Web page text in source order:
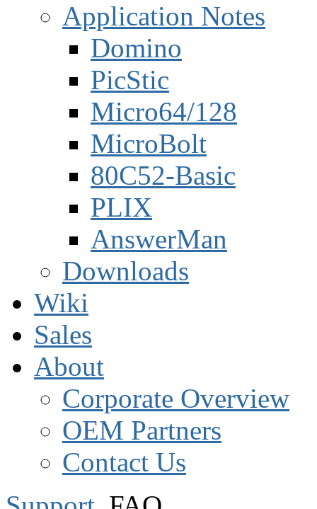
Application Notes
Domino
PicStic
Micro64/128
MicroBolt
80C52-Basic
PLIX
AnswerMan
Downloads
Wiki
Sales
About
Corporate Overview
OEM Partners
Contact Us